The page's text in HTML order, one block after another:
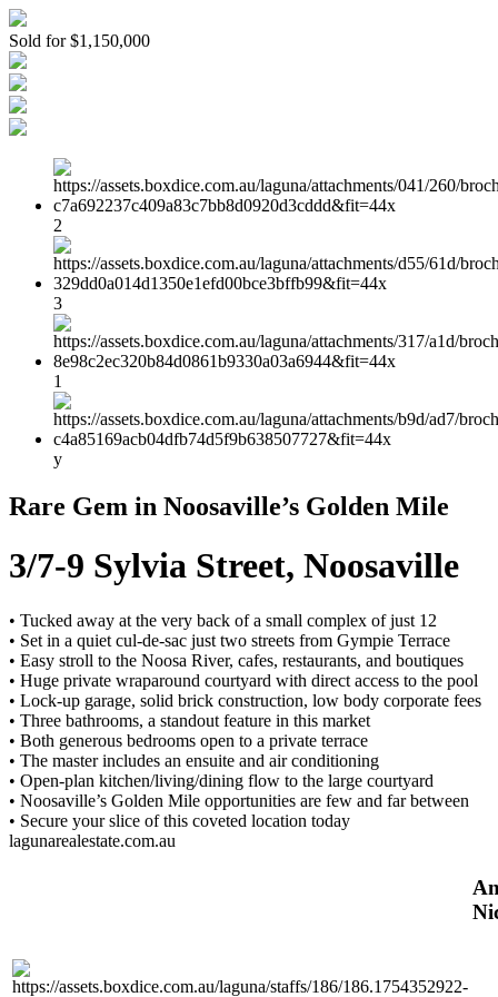
Sold for $1,150,000
2
3
1
y
Rare Gem in Noosaville’s Golden Mile
3/7-9 Sylvia Street, Noosaville
• Tucked away at the very back of a small complex of just 12
• Set in a quiet cul-de-sac just two streets from Gympie Terrace
• Easy stroll to the Noosa River, cafes, restaurants, and boutiques
• Huge private wraparound courtyard with direct access to the pool
• Lock-up garage, solid brick construction, low body corporate fees
• Three bathrooms, a standout feature in this market
• Both generous bedrooms open to a private terrace
• The master includes an ensuite and air conditioning
• Open-plan kitchen/living/dining flow to the large courtyard
• Noosaville’s Golden Mile opportunities are few and far between
• Secure your slice of this coveted location today
lagunarealestate.com.au